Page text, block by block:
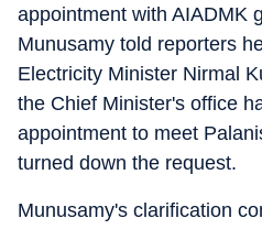
appointment with AIADMK
Munusamy told reporters
Electricity Minister Nirmal
the Chief Minister's office
appointment to meet
turned down the request.
Munusamy's clarification